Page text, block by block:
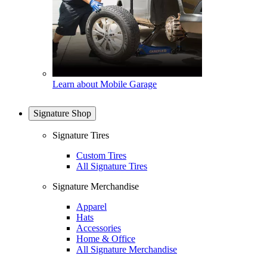
Learn about Mobile Garage
Signature Shop
Signature Tires
Custom Tires
All Signature Tires
Signature Merchandise
Apparel
Hats
Accessories
Home & Office
All Signature Merchandise